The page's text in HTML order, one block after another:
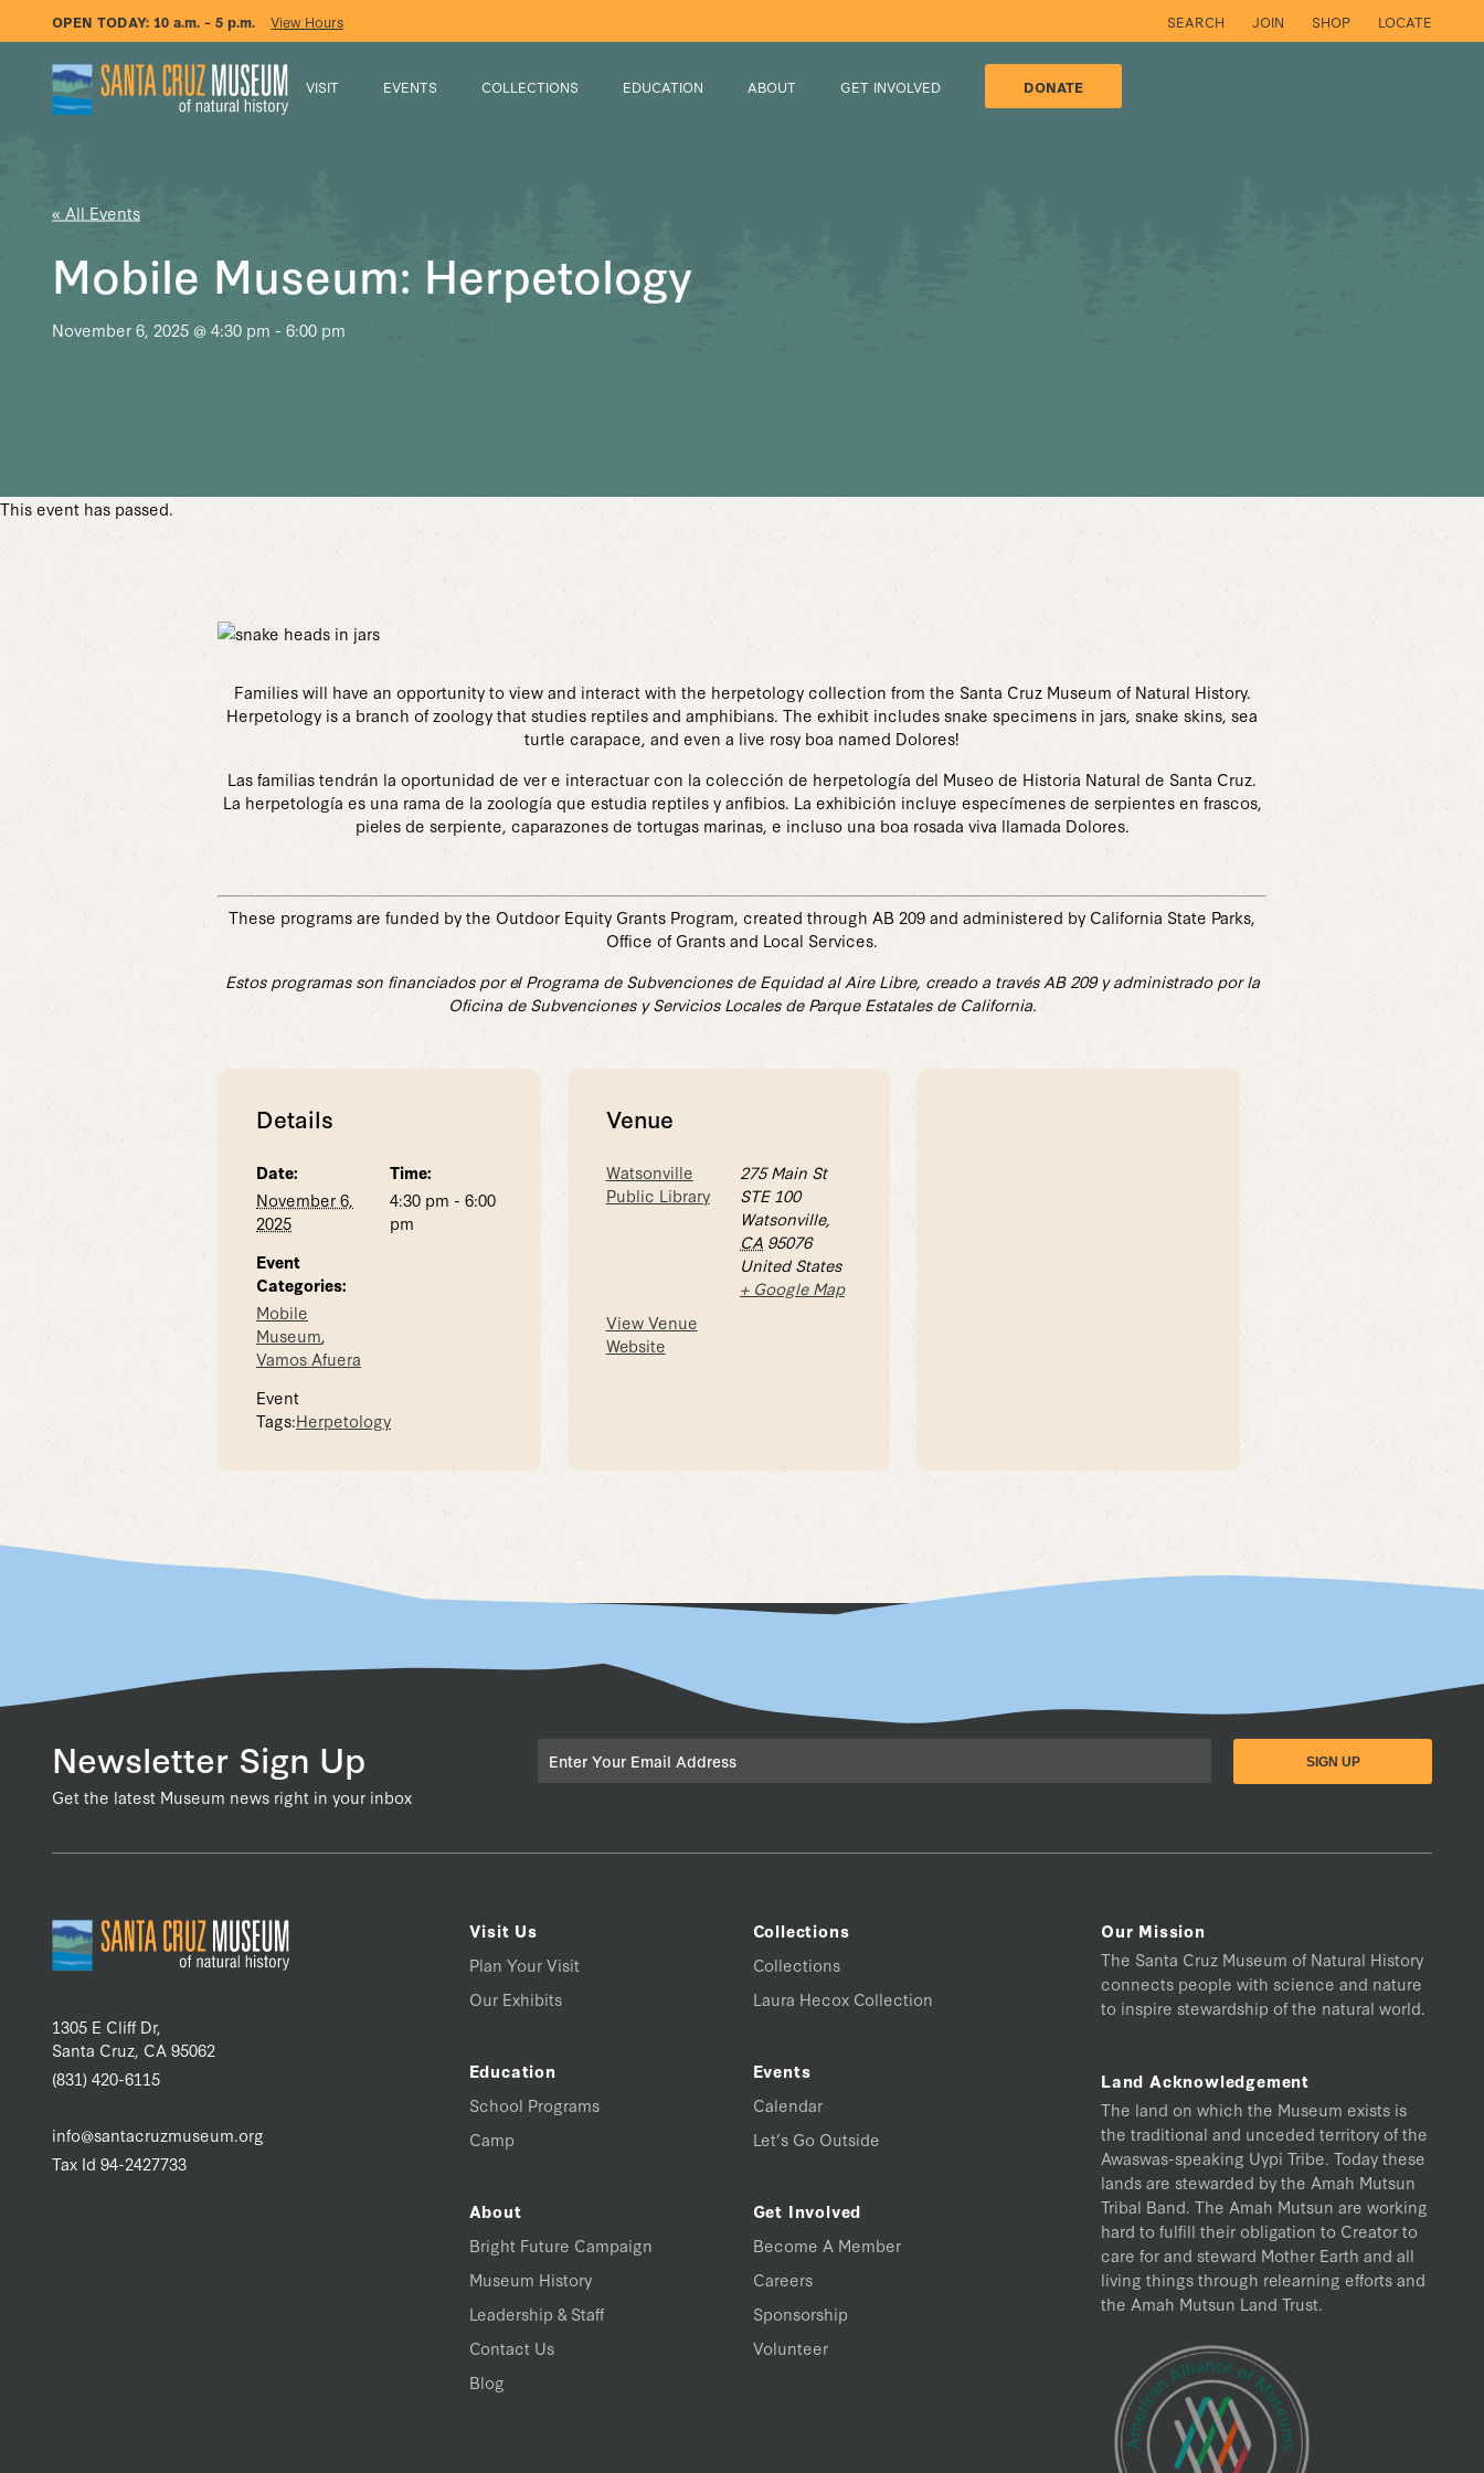
OPEN TODAY: 10 a.m. – 5 p.m. View Hours SEARCH JOIN SHOP LOCATE
VISIT EVENTS COLLECTIONS EDUCATION ABOUT GET INVOLVED DONATE
« All Events
Mobile Museum: Herpetology
November 6, 2025 @ 4:30 pm - 6:00 pm
This event has passed.
Families will have an opportunity to view and interact with the herpetology collection from the Santa Cruz Museum of Natural History.
Herpetology is a branch of zoology that studies reptiles and amphibians. The exhibit includes snake specimens in jars, snake skins, sea
turtle carapace, and even a live rosy boa named Dolores!
Las familias tendrán la oportunidad de ver e interactuar con la colección de herpetología del Museo de Historia Natural de Santa Cruz.
La herpetología es una rama de la zoología que estudia reptiles y anfibios. La exhibición incluye especímenes de serpientes en frascos,
pieles de serpiente, caparazones de tortugas marinas, e incluso una boa rosada viva llamada Dolores.
These programs are funded by the Outdoor Equity Grants Program, created through AB 209 and administered by California State Parks,
Office of Grants and Local Services.
Estos programas son financiados por el Programa de Subvenciones de Equidad al Aire Libre, creado a través AB 209 y administrado por la
Oficina de Subvenciones y Servicios Locales de Parque Estatales de California.
Details
Date:
November 6,
2025
Time:
4:30 pm - 6:00
pm
Event
Categories:
Mobile
Museum,
Vamos Afuera
Event
Tags:Herpetology
Venue
Watsonville
Public Library
275 Main St
STE 100
Watsonville,
CA 95076
United States
+ Google Map
View Venue
Website
Newsletter Sign Up
Get the latest Museum news right in your inbox
1305 E Cliff Dr,
Santa Cruz, CA 95062
(831) 420-6115
info@santacruzmuseum.org
Tax Id 94-2427733
Visit Us
Plan Your Visit
Our Exhibits
Education
School Programs
Camp
About
Bright Future Campaign
Museum History
Leadership & Staff
Contact Us
Blog
Collections
Collections
Laura Hecox Collection
Events
Calendar
Let’s Go Outside
Get Involved
Become A Member
Careers
Sponsorship
Volunteer
Our Mission
The Santa Cruz Museum of Natural History
connects people with science and nature
to inspire stewardship of the natural world.
Land Acknowledgement
The land on which the Museum exists is
the traditional and unceded territory of the
Awaswas-speaking Uypi Tribe. Today these
lands are stewarded by the Amah Mutsun
Tribal Band. The Amah Mutsun are working
hard to fulfill their obligation to Creator to
care for and steward Mother Earth and all
living things through relearning efforts and
the Amah Mutsun Land Trust.